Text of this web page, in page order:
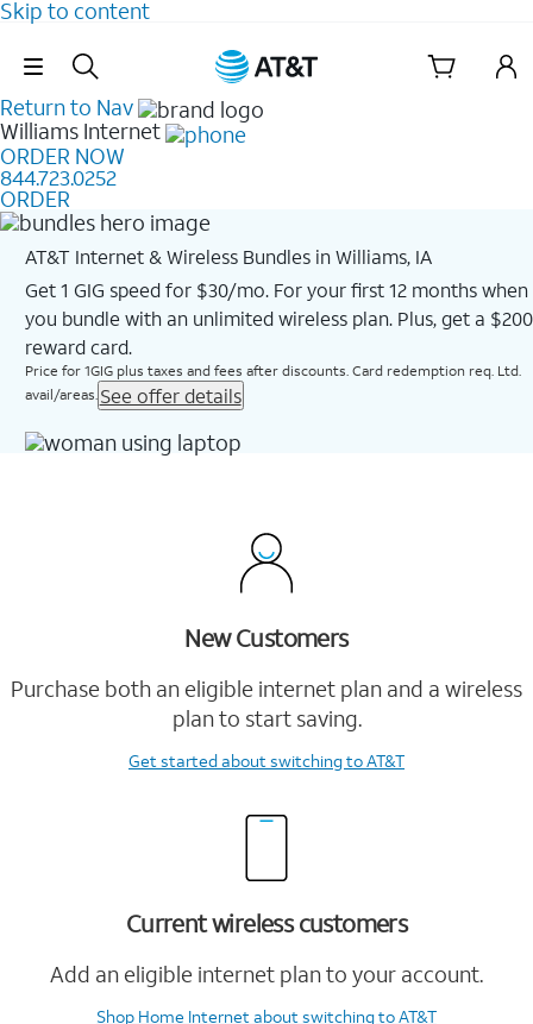
Skip to content
Skip Navigation
Return to Nav
Williams Internet
ORDER NOW
844.723.0252
ORDER
AT&T Internet & Wireless Bundles in Williams, IA
Get 1 GIG speed for $30/mo. For your first 12 months when
you bundle with an unlimited wireless plan. Plus, get a $200
reward card.
Price for 1GIG plus taxes and fees after discounts. Card redemption req. Ltd.
avail/areas. See offer details
New Customers
Purchase both an eligible internet plan and a wireless
plan to start saving.
Get startedabout switching to AT&T
Current wireless customers
Add an eligible internet plan to your account.
Shop Home Internetabout switching to AT&T